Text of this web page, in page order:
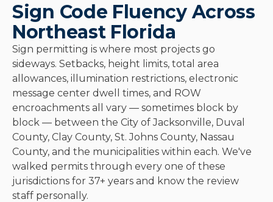
Sign Code Fluency Across
Northeast Florida
Sign permitting is where most projects go
sideways. Setbacks, height limits, total area
allowances, illumination restrictions, electronic
message center dwell times, and ROW
encroachments all vary — sometimes block by
block — between the City of Jacksonville, Duval
County, Clay County, St. Johns County, Nassau
County, and the municipalities within each. We've
walked permits through every one of these
jurisdictions for 37+ years and know the review
staff personally.